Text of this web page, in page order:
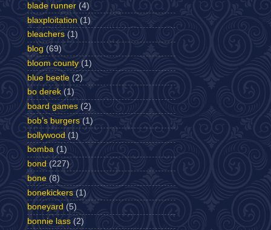
blade runner (4)
blaxploitation (1)
bleachers (1)
blog (69)
bloom county (1)
blue beetle (2)
bo derek (1)
board games (2)
bob's burgers (1)
bollywood (1)
bomba (1)
bond (227)
bone (8)
bonekickers (1)
boneyard (5)
bonnie lass (2)